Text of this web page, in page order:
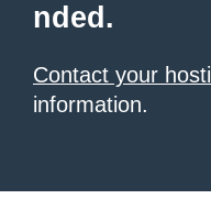
nded.
Contact your
information.